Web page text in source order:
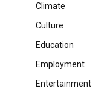
Climate
Culture
Education
Employment
Entertainment